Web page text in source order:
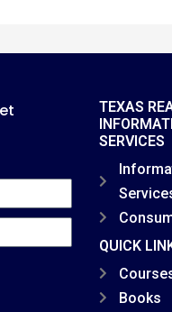
TEXAS
SERVICES
QUICK
Books